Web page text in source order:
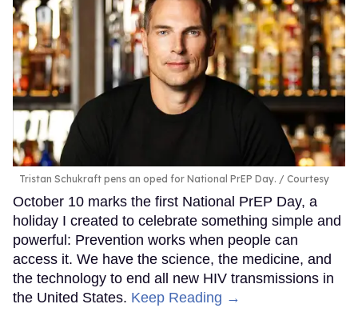
Tristan Schukraft pens an oped for National PrEP Day. Courtesy
October 10 marks the first National PrEP Day, a
holiday I created to celebrate something simple and
powerful: Prevention works when people can
access it. We have the science, the medicine, and
the technology to end all new HIV transmissions in
the United States. Keep Reading →